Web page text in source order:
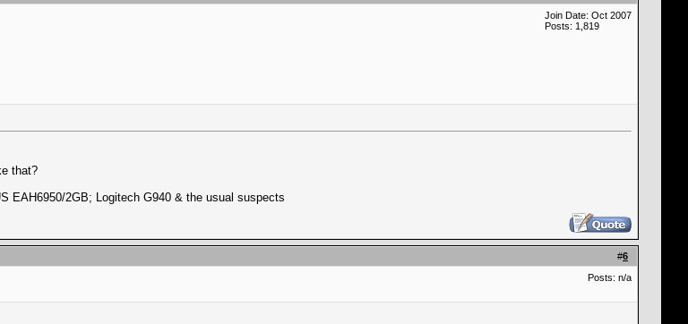
Join Date: Oct 2007
Posts: 1,819
that?
EAH6950/2GB; Logitech G940 & the usual suspects
#6
Posts: n/a